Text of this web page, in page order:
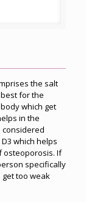
the salt
for the
which get
in the
considered
which helps
osteoporosis. If
specifically
too weak